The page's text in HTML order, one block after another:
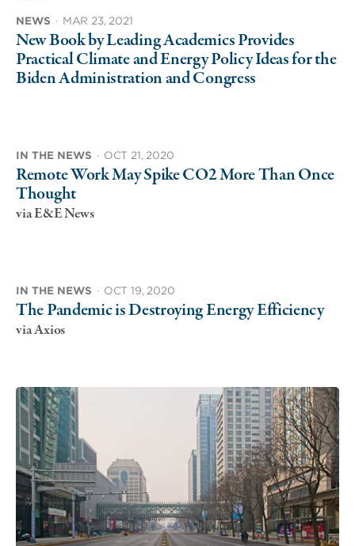
NEWS · MAR 23, 2021
New Book by Leading Academics Provides
Practical Climate and Energy Policy Ideas for the
Biden Administration and Congress
IN THE NEWS · OCT 21, 2020
Remote Work May Spike CO2 More Than Once
Thought
via E&E News
IN THE NEWS · OCT 19, 2020
The Pandemic is Destroying Energy Efficiency
via Axios